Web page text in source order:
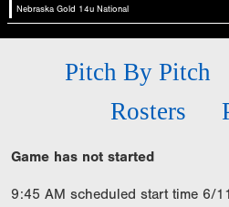
Nebraska Gold 14u National
Pitch By Pitch
Rosters
Game has not started
9:45 AM scheduled start time 6/